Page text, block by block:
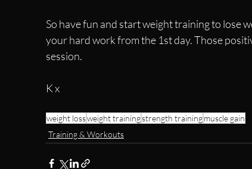
So have fun and start weight training to lose
your hard work from the 1st day. Those
session.
K x
weight lossweight trainingstrength trainingmuscle gain
Training & Workouts